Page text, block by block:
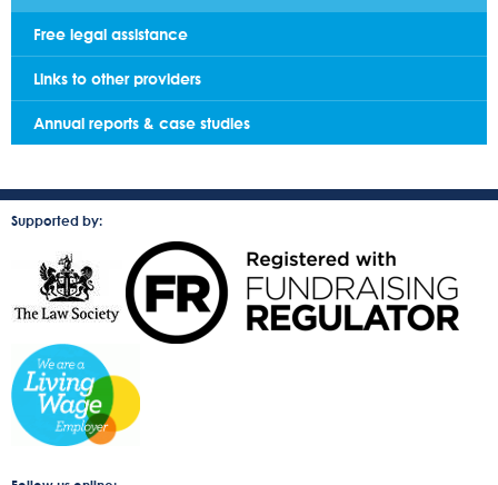
Free legal assistance
Links to other providers
Annual reports & case studies
Supported by: